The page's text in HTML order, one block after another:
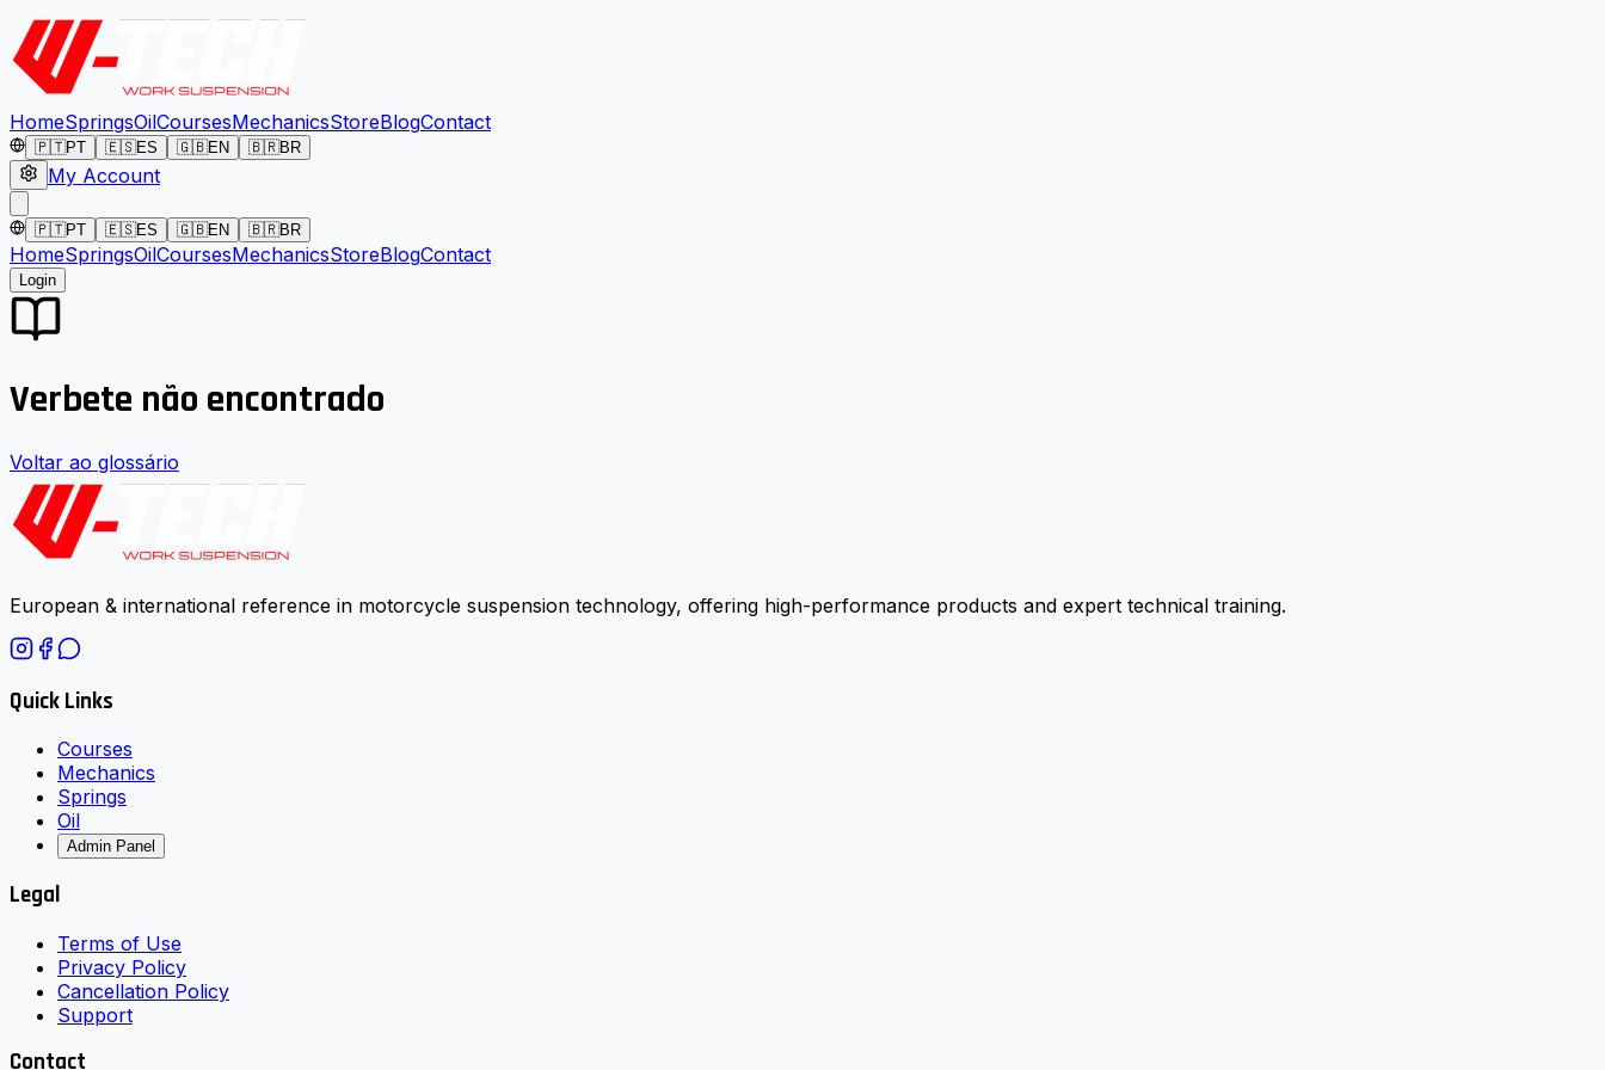
HomeSpringsOilCoursesMechanicsStoreBlogContact
🇵🇹PT 🇪🇸ES 🇬🇧EN 🇧🇷BR
My Account
🇵🇹PT 🇪🇸ES 🇬🇧EN 🇧🇷BR
HomeSpringsOilCoursesMechanicsStoreBlogContact
Login
Verbete não encontrado
Voltar ao glossário
European & international reference in motorcycle suspension technology, offering high-performance products and expert technical training.
Quick Links
Courses
Mechanics
Springs
Oil
Admin Panel
Legal
Terms of Use
Privacy Policy
Cancellation Policy
Support
Contact